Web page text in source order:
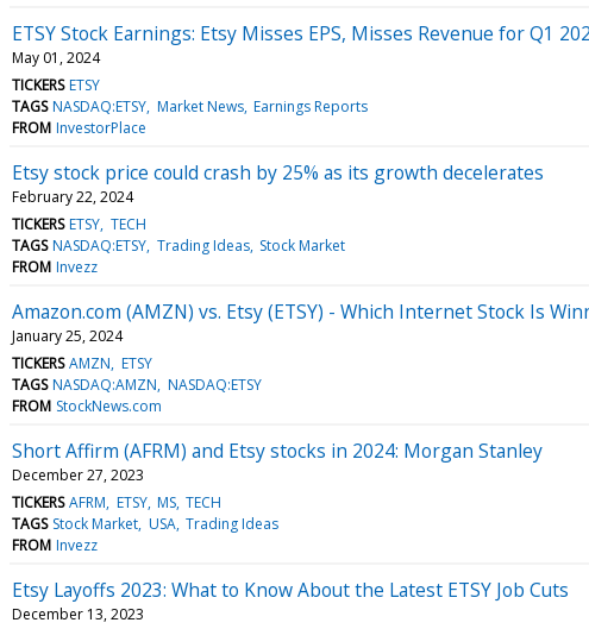
ETSY Stock Earnings: Etsy Misses EPS, Misses Revenue for Q1
May 01, 2024
TICKERS ETSY
TAGS NASDAQ:ETSY Market News Earnings Reports
FROM InvestorPlace
Etsy stock price could crash by 25% as its growth decelerates
February 22, 2024
TICKERS ETSY TECH
TAGS NASDAQ:ETSY Trading Ideas Stock Market
FROM Invezz
Amazon.com (AMZN) vs. Etsy (ETSY) - Which Internet Stock Is
January 25, 2024
TICKERS AMZN ETSY
TAGS NASDAQ:AMZN NASDAQ:ETSY
FROM StockNews.com
Short Affirm (AFRM) and Etsy stocks in 2024: Morgan Stanley
December 27, 2023
TICKERS AFRM ETSY MS TECH
TAGS Stock Market USA Trading Ideas
FROM Invezz
Etsy Layoffs 2023: What to Know About the Latest ETSY Job Cuts
December 13, 2023